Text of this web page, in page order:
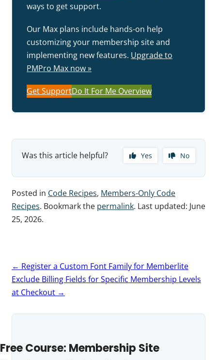
ways to get support.
Our Max plans include hands-on help
customizing your membership site and
implementing new features. Upgrade to
PMPro Max now »
Get SupportDo It For Me Overview
Was this article helpful? Yes No
Posted in Code Recipes, Members-Only Code
Recipes. Bookmark the permalink. Last updated: June
25, 2026.
Post
navigation
← Register a Custom Font Family for Memberlite
Exclude Billing Fields for Specific Membership Levels
at Checkout →
Free Course: Membership Site